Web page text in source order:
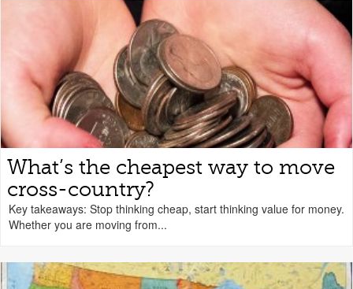
What’s the cheapest way to move
cross-country?
Key takeaways: Stop thinking cheap, start thinking value for money.
Whether you are moving from...